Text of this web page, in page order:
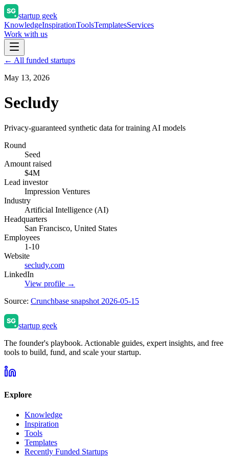
startup geek
KnowledgeInspirationToolsTemplatesServices
Work with us
← All funded startups
May 13, 2026
Secludy
Privacy-guaranteed synthetic data for training AI models
Round
Seed
Amount raised
$4M
Lead investor
Impression Ventures
Industry
Artificial Intelligence (AI)
Headquarters
San Francisco, United States
Employees
1-10
Website
secludy.com
LinkedIn
View profile →
Source: Crunchbase snapshot 2026-05-15
startup geek
The founder's playbook. Actionable guides, expert insights, and free
tools to build, fund, and scale your startup.
Explore
Knowledge
Inspiration
Tools
Templates
Recently Funded Startups